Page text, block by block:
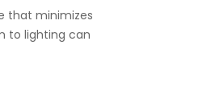
that minimizes
to lighting can